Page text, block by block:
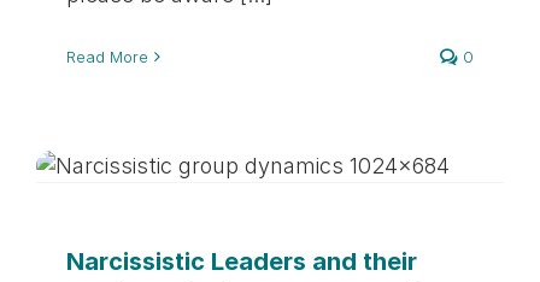
Read More 0
Narcissistic Leaders and their